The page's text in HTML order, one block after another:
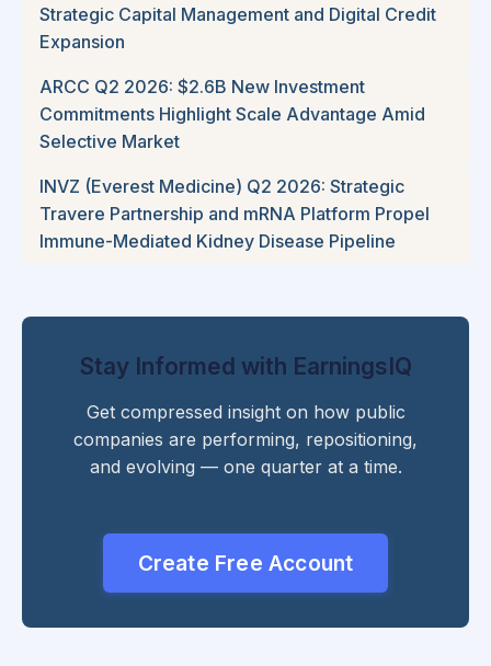
Strategic Capital Management and Digital Credit
Expansion
ARCC Q2 2026: $2.6B New Investment
Commitments Highlight Scale Advantage Amid
Selective Market
INVZ (Everest Medicine) Q2 2026: Strategic
Travere Partnership and mRNA Platform Propel
Immune-Mediated Kidney Disease Pipeline
Stay Informed with EarningsIQ
Get compressed insight on how public
companies are performing, repositioning,
and evolving — one quarter at a time.
Create Free Account